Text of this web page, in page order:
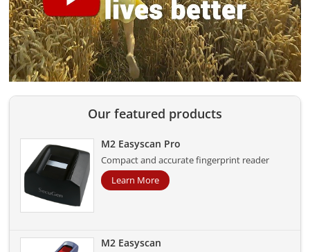
Our featured products
M2 Easyscan Pro
Compact and accurate fingerprint reader
Learn More
M2 Easyscan